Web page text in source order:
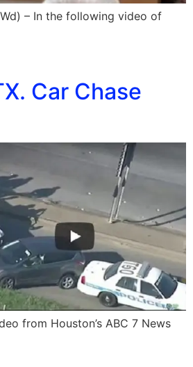
– In the following video of
Car Chase
from Houston’s ABC 7 News